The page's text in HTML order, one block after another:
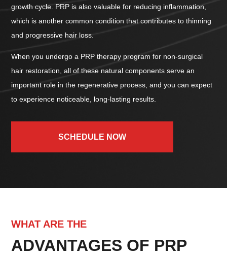
growth cycle. PRP is also valuable for reducing inflammation,
which is another common condition that contributes to thinning
and progressive hair loss.
When you undergo a PRP therapy program for non-surgical
hair restoration, all of these natural components serve an
important role in the regenerative process, and you can expect
to experience noticeable, long-lasting results.
SCHEDULE NOW
WHAT ARE THE
ADVANTAGES OF PRP